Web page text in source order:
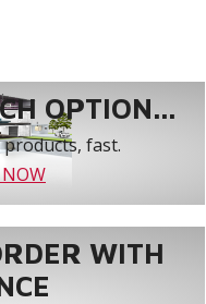
OPTION...
fast.
WITH